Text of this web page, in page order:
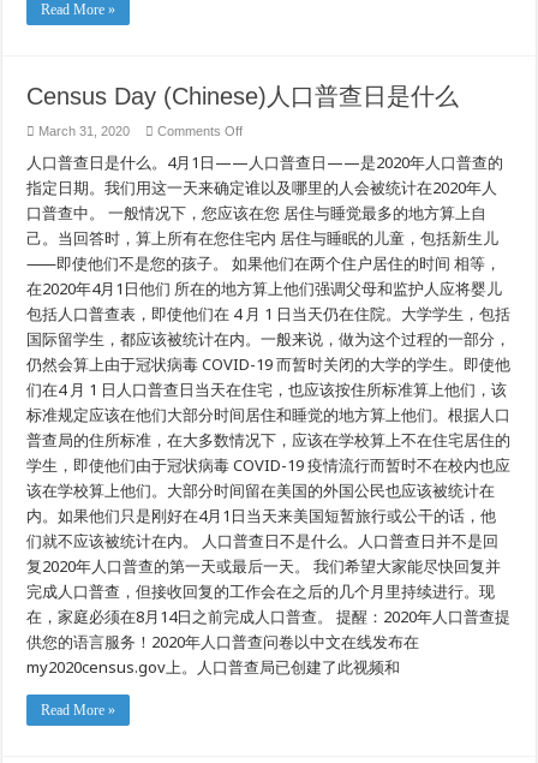
Read More »
Census Day (Chinese)人口普查日是什么
March 31, 2020 Comments Offon
Day
(Chinese)
人
口
普
查
日
是
什
么
人口普查日是什么。4月1日——人口普查日——是2020年人口普查的
指定日期。我们用这一天来确定谁以及哪里的人会被统计在2020年人
口普查中。 一般情况下，您应该在您 居住与睡觉最多的地方算上自
己。当回答时，算上所有在您住宅内 居住与睡眠的儿童，包括新生儿
⸺即使他们不是您的孩子。 如果他们在两个住户居住的时间 相等，
在2020年4月1日他们 所在的地方算上他们强调父母和监护人应将婴儿
包括人口普查表，即使他们在 4 月 1 日当天仍在住院。大学学生，包括
国际留学生，都应该被统计在内。一般来说，做为这个过程的一部分，
仍然会算上由于冠状病毒 COVID-19 而暂时关闭的大学的学生。即使他
们在4 月 1 日人口普查日当天在住宅，也应该按住所标准算上他们，该
标准规定应该在他们大部分时间居住和睡觉的地方算上他们。根据人口
普查局的住所标准，在大多数情况下，应该在学校算上不在住宅居住的
学生，即使他们由于冠状病毒 COVID-19 疫情流行而暂时不在校内也应
该在学校算上他们。大部分时间留在美国的外国公民也应该被统计在
内。如果他们只是刚好在4月1日当天来美国短暂旅行或公干的话，他
们就不应该被统计在内。 人口普查日不是什么。人口普查日并不是回
复2020年人口普查的第一天或最后一天。 我们希望大家能尽快回复并
完成人口普查，但接收回复的工作会在之后的几个月里持续进行。现
在，家庭必须在8月14日之前完成人口普查。 提醒：2020年人口普查提
供您的语言服务！2020年人口普查问卷以中文在线发布在
my2020census.gov上。人口普查局已创建了此视频和
Read More »